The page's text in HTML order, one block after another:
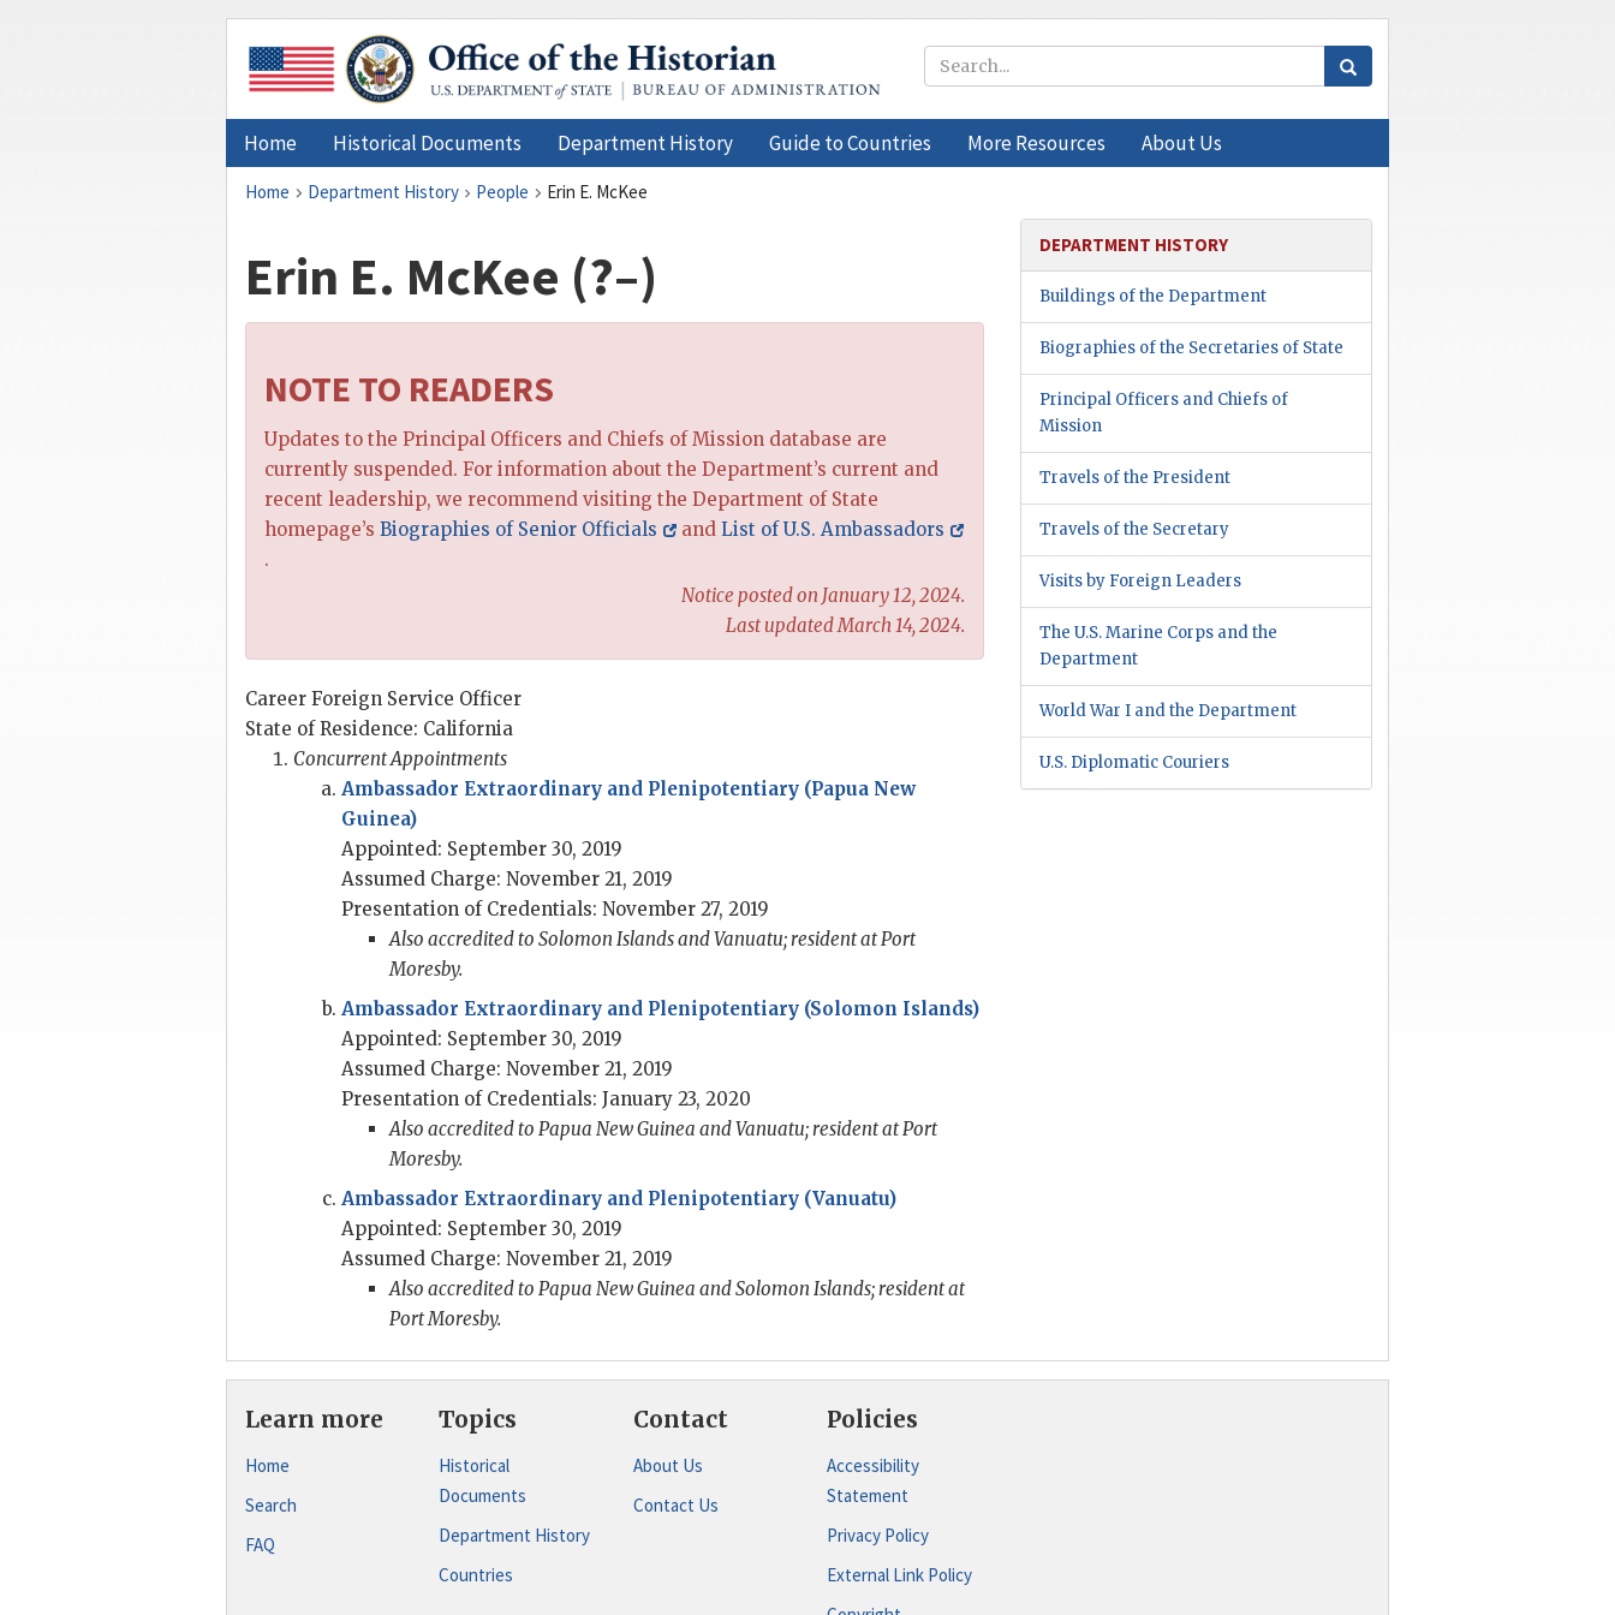
Home Historical Documents Department History Guide to Countries More Resources About Us
Home Department History People Erin E. McKee
Erin E. McKee (?–)
NOTE TO READERS
Updates to the Principal Officers and Chiefs of Mission database are
currently suspended. For information about the Department’s current and
recent leadership, we recommend visiting the Department of State
homepage’s Biographies of Senior Officials and List of U.S. Ambassadors
.
Notice posted on January 12, 2024.
Last updated March 14, 2024.
Career Foreign Service Officer
State of Residence: California
Concurrent Appointments
Ambassador Extraordinary and Plenipotentiary (Papua New
Guinea)
Appointed: September 30, 2019
Assumed Charge: November 21, 2019
Presentation of Credentials: November 27, 2019
Also accredited to Solomon Islands and Vanuatu; resident at Port
Moresby.
Ambassador Extraordinary and Plenipotentiary (Solomon Islands)
Appointed: September 30, 2019
Assumed Charge: November 21, 2019
Presentation of Credentials: January 23, 2020
Also accredited to Papua New Guinea and Vanuatu; resident at Port
Moresby.
Ambassador Extraordinary and Plenipotentiary (Vanuatu)
Appointed: September 30, 2019
Assumed Charge: November 21, 2019
Also accredited to Papua New Guinea and Solomon Islands; resident at
Port Moresby.
DEPARTMENT HISTORY
Buildings of the Department
Biographies of the Secretaries of State
Principal Officers and Chiefs of
Mission
Travels of the President
Travels of the Secretary
Visits by Foreign Leaders
The U.S. Marine Corps and the
Department
World War I and the Department
U.S. Diplomatic Couriers
Learn more
Home
Search
FAQ
Topics
Historical
Documents
Department History
Countries
Contact
About Us
Contact Us
Policies
Accessibility
Statement
Privacy Policy
External Link Policy